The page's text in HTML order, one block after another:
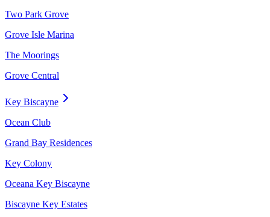
Two Park Grove
Grove Isle Marina
The Moorings
Grove Central
Key Biscayne
Ocean Club
Grand Bay Residences
Key Colony
Oceana Key Biscayne
Biscayne Key Estates